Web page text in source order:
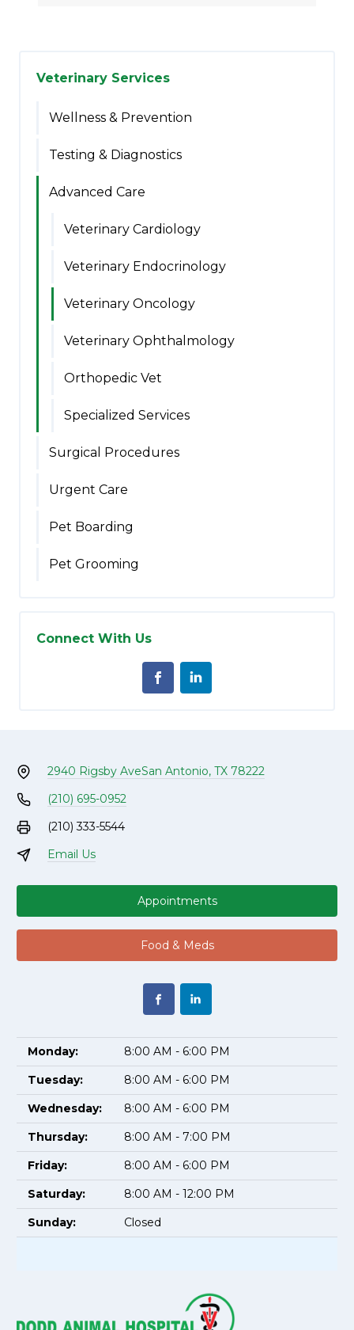
Veterinary Services
Wellness & Prevention
Testing & Diagnostics
Advanced Care
Veterinary Cardiology
Veterinary Endocrinology
Veterinary Oncology
Veterinary Ophthalmology
Orthopedic Vet
Specialized Services
Surgical Procedures
Urgent Care
Pet Boarding
Pet Grooming
Connect With Us
2940 Rigsby AveSan Antonio, TX 78222
(210) 695-0952
(210) 333-5544
Email Us
Appointments
Food & Meds
Monday:
8:00 AM - 6:00 PM
Tuesday:
8:00 AM - 6:00 PM
Wednesday:
8:00 AM - 6:00 PM
Thursday:
8:00 AM - 7:00 PM
Friday:
8:00 AM - 6:00 PM
Saturday:
8:00 AM - 12:00 PM
Sunday:
Closed